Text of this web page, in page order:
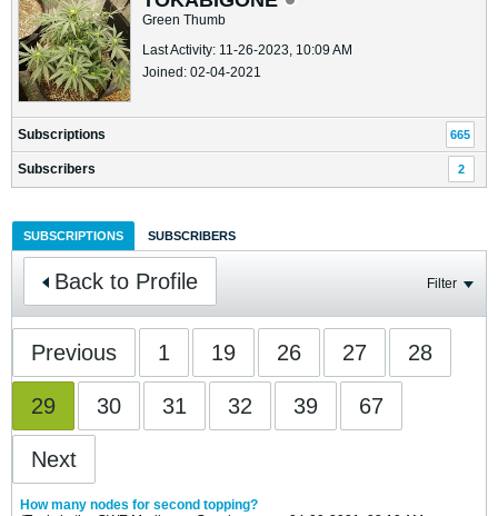
Green Thumb
Last Activity: 11-26-2023, 10:09 AM
Joined: 02-04-2021
Subscriptions 665
Subscribers 2
SUBSCRIPTIONS SUBSCRIBERS
Back to Profile Filter
Previous 1 19 26 27 28
29 30 31 32 39 67
Next
How many nodes for second topping?